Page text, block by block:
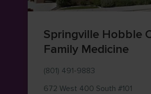
Springville Hobble
Family Medicine
(801) 491-9883
672 West 400 South #101